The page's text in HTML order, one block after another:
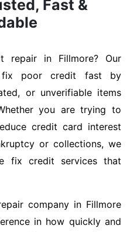
Fast &
repair in Fillmore? Our
poor credit fast by
or unverifiable items
you are trying to
credit card interest
or collections, we
fix credit services that
company in Fillmore
in how quickly and